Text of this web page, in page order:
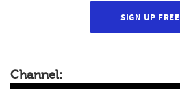
SIGN UP FREE
Channel: